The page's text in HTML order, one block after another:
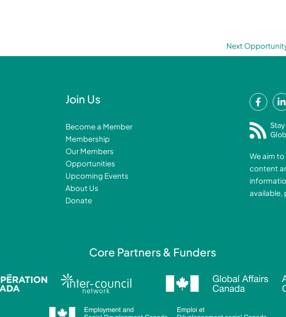
Next
Join Us
Become a Member
Membership
Our Members
Opportunities
Upcoming Events
About Us
Donate
F
a
c
e
o
o
k
-
i
i
We aim
content
available,
Core Partners & Funders